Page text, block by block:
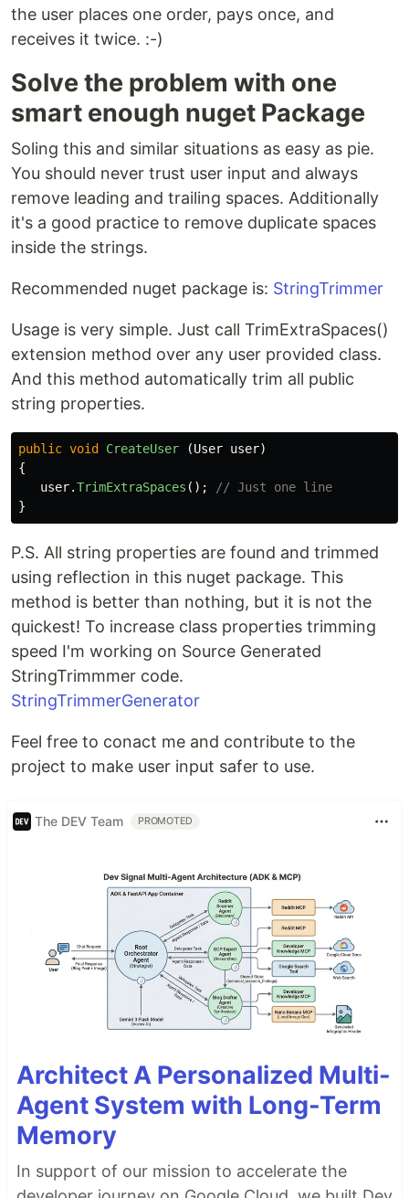
the user places one order, pays once, and
receives it twice. :-)
Solve the problem with one
smart enough nuget Package
Soling this and similar situations as easy as pie.
You should never trust user input and always
remove leading and trailing spaces. Additionally
it's a good practice to remove duplicate spaces
inside the strings.
Recommended nuget package is: StringTrimmer
Usage is very simple. Just call TrimExtraSpaces()
extension method over any user provided class.
And this method automatically trim all public
string properties.
public void CreateUser (User user)
{
user.TrimExtraSpaces ();
// Just one line
}
P.S. All string properties are found and trimmed
using reflection in this nuget package. This
method is better than nothing, but it is not the
quickest! To increase class properties trimming
speed I'm working on Source Generated
StringTrimmmer code.
StringTrimmerGenerator
Feel free to conact me and contribute to the
project to make user input safer to use.
The DEV Team PROMOTED
Architect A Personalized Multi-
Agent System with Long-Term
Memory
In support of our mission to accelerate the